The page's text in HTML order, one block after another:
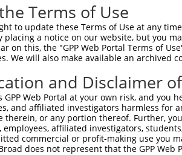
human NR_145451.1 100129516 LINC02012
human NR_145451.1 100129516 LINC02012
human NR_145451.1 100129516 LINC02012
Terms of Use
to update these Terms of Use at any
placing a notice on our website, but you
on this, the "GPP Web Portal Terms of
We will also make available an archived
and Disclaimer
GPP Web Portal at your own risk, and
and affiliated investigators harmless for
therein, or any portion thereof. Further,
employees, affiliated investigators,
commercial or profit-making use you
does not represent that the GPP
and Conditions|Broad Home